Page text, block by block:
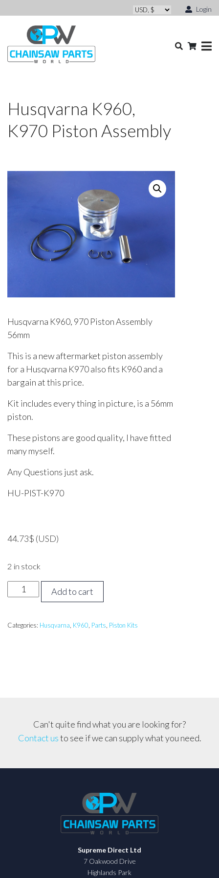
Login
Husqvarna K960,
K970 Piston Assembly
Husqvarna K960, 970 Piston Assembly
56mm
This is a new aftermarket piston assembly
for a Husqvarna K970 also fits K960 and a
bargain at this price.
Kit includes every thing in picture, is a 56mm
piston.
These pistons are good quality, I have fitted
many myself.
Any Questions just ask.
HU-PIST-K970
44.73$ (USD)
2 in stock
Husqvarna
K960,
Piston
Add to cart
Categories: Husqvarna K960 Parts Piston Kits
Can't quite find what you are looking for?
Contact usto see if we can supply what you need.
Supreme Direct Ltd
7 Oakwood Drive
Highlands Park